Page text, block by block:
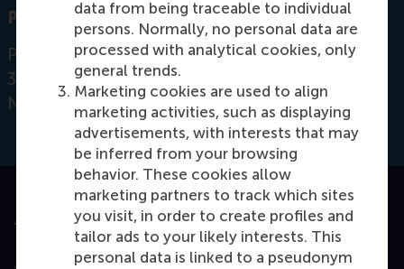
data from being traceable to individual
persons. Normally, no personal data are
processed with analytical cookies, only
general trends.
Marketing cookies are used to align
marketing activities, such as displaying
advertisements, with interests that may
be inferred from your browsing
behavior. These cookies allow
marketing partners to track which sites
you visit, in order to create profiles and
tailor ads to your likely interests. This
personal data is linked to a pseudonym
Postal address
Postbus 1738
3000 DR Rotterdam
Netherlands
Accredited by